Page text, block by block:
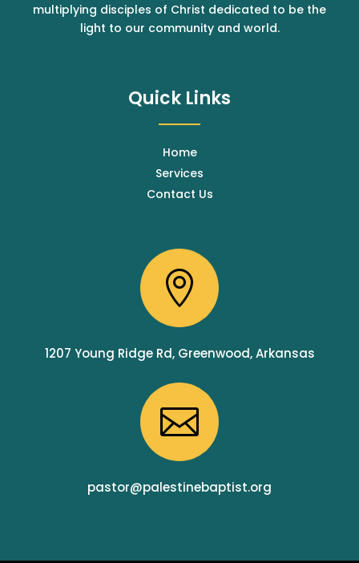
multiplying disciples of Christ dedicated to be the
light to our community and world.
Quick Links
Home
Services
Contact Us

1207 Young Ridge Rd, Greenwood, Arkansas

pastor@palestinebaptist.org